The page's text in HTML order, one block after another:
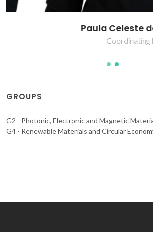
Paula Celeste da Silva
Coordinating
GROUPS
G2 - Photonic, Electronic and Magnetic
G4 - Renewable Materials and Circular